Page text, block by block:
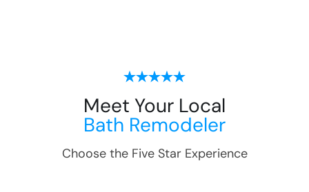
Meet Your Local
Bath Remodeler
Choose the Five Star Experience